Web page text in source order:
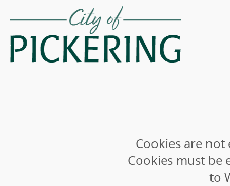
Cookies are
Cookies must be
to